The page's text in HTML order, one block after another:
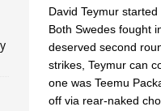
David Teymur
Both Swedes fought
deserved second
strikes, Teymur can
one was Teemu
off via rear-naked